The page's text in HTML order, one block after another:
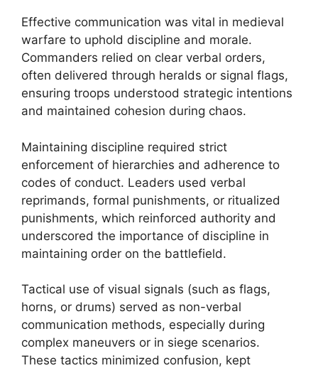
Effective communication was vital in medieval
warfare to uphold discipline and morale.
Commanders relied on clear verbal orders,
often delivered through heralds or signal flags,
ensuring troops understood strategic intentions
and maintained cohesion during chaos.
Maintaining discipline required strict
enforcement of hierarchies and adherence to
codes of conduct. Leaders used verbal
reprimands, formal punishments, or ritualized
punishments, which reinforced authority and
underscored the importance of discipline in
maintaining order on the battlefield.
Tactical use of visual signals (such as flags,
horns, or drums) served as non-verbal
communication methods, especially during
complex maneuvers or in siege scenarios.
These tactics minimized confusion, kept